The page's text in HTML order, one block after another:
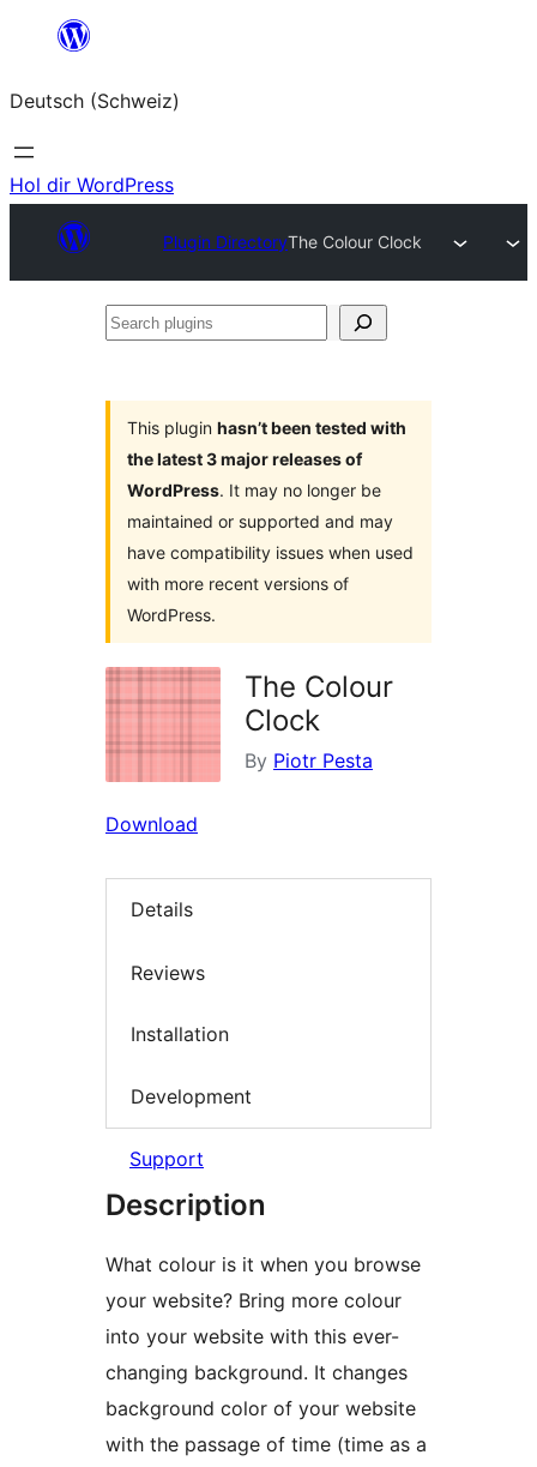
springen
Deutsch (Schweiz)
Hol dir WordPress
Plugin DirectoryThe Colour Clock
Search
This plugin hasn’t been tested with
the latest 3 major releases of
WordPress. It may no longer be
maintained or supported and may
have compatibility issues when used
with more recent versions of
WordPress.
The Colour
Clock
By Piotr Pesta
Download
Details
Reviews
Installation
Development
Support
Description
What colour is it when you browse
your website? Bring more colour
into your website with this ever-
changing background. It changes
background color of your website
with the passage of time (time as a